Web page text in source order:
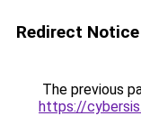
Redirect Notice
The previous
https://